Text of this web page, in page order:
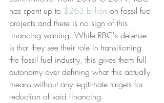
has spent up to $263 billion on fossil fuel
projects and there is no sign of this
financing waning. While RBC's defense
is that they see their role in transitioning
the fossil fuel industry, this gives them full
autonomy over defining what this actually
means without any legitimate targets for
reduction of said financing.